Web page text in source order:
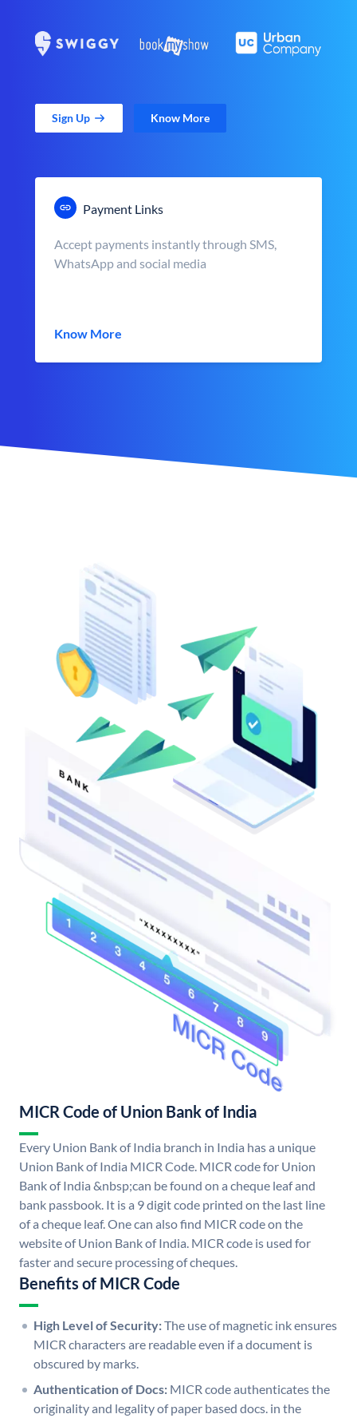
Sign Up Know More
Payment Links
Accept payments instantly through SMS,
WhatsApp and social media
Know More
MICR Code of Union Bank of India
Every Union Bank of India branch in India has a unique
Union Bank of India MICR Code. MICR code for Union
Bank of India &nbsp;can be found on a cheque leaf and
bank passbook. It is a 9 digit code printed on the last line
of a cheque leaf. One can also find MICR code on the
website of Union Bank of India. MICR code is used for
faster and secure processing of cheques.
Benefits of MICR Code
High Level of Security:The use of magnetic ink ensures
MICR characters are readable even if a document is
obscured by marks.
Authentication of Docs: MICR code authenticates the
originality and legality of paper based docs. in the